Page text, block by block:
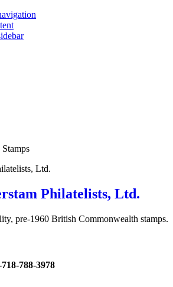
Ltd.
Philatelists, Ltd.
pre-1960 British Commonwealth stamps.
718-788-3978